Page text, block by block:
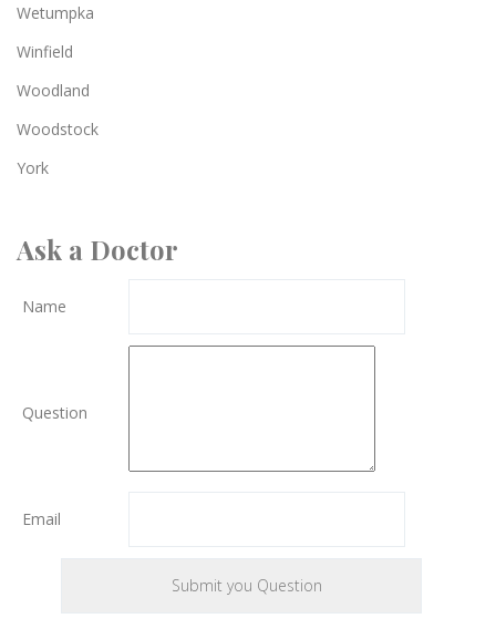
Wetumpka
Winfield
Woodland
Woodstock
York
Ask a Doctor
Name
Question
Email